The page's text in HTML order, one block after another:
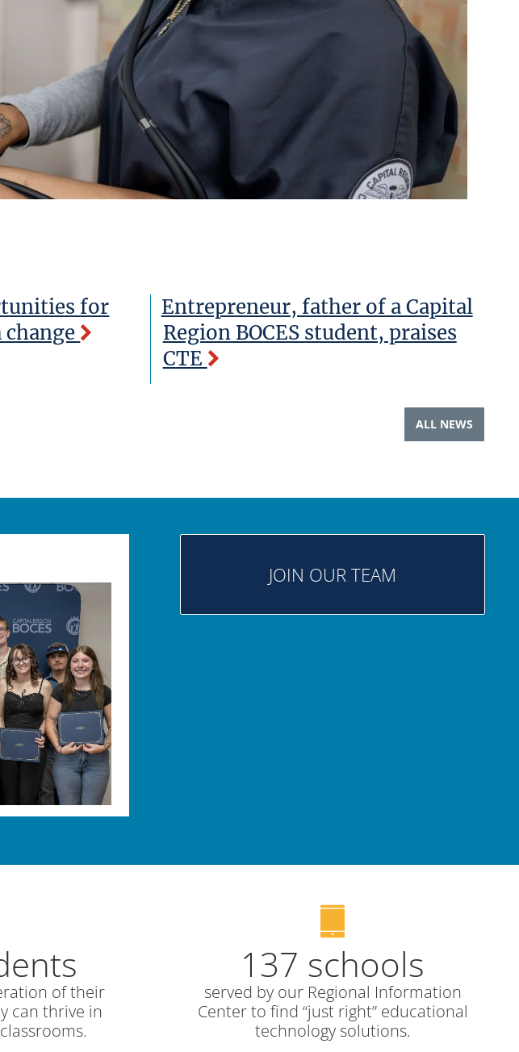
for
Entrepreneur, father of a Capital
Region BOCES student, praises
CTE
ALL NEWS
JOIN OUR TEAM
of their
can thrive in
137 schools
served by our Regional Information
Center to find “just right” educational
technology solutions.